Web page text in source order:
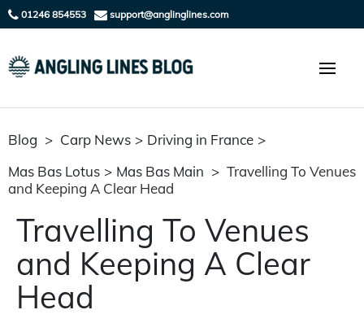
01246 854553 support@anglinglines.com
Blog > Carp News > Driving in France >
Mas Bas Lotus > Mas Bas Main > Travelling To Venues
and Keeping A Clear Head
Travelling To Venues
and Keeping A Clear
Head